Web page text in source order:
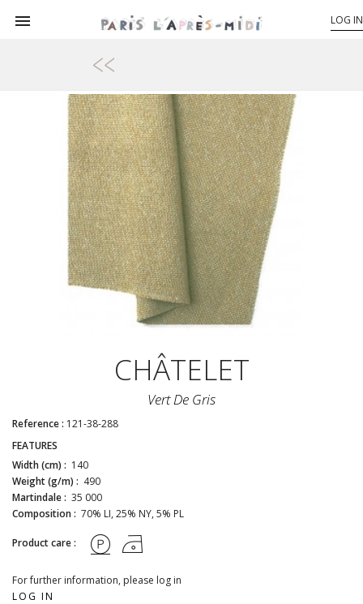
 LOG IN
CHÂTELET
Vert De Gris
Reference : 121-38-288
FEATURES
Width (cm) : 140
Weight (g/m) : 490
Martindale : 35 000
Composition : 70% LI, 25% NY, 5% PL
Product care :
For further information, please log in
LOG IN